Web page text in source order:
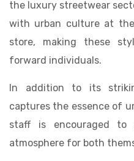
the luxury streetwear
with urban culture at
store, making these
forward individuals.
In addition to its
captures the essence of
staff is encouraged
atmosphere for both